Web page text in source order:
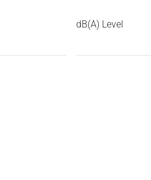
dB(A) Level